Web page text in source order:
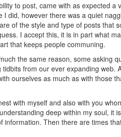
to post, came with as expected a
did, however there was a quiet
of the style and type of posts that
I accept this, it is in part what
that keeps people communing.
the same reason, some asking
from our ever expanding web.
ourselves as much as with those
with myself and also with you
deep within my soul, it
information. Then there are times